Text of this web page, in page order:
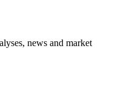
news and market